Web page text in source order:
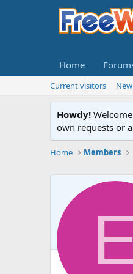
Home
Current visitors
Howdy!
own requests or
Home Members